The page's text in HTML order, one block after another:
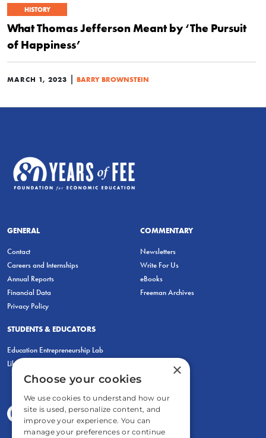
HISTORY
What Thomas Jefferson Meant by ‘The Pursuit
of Happiness’
MARCH 1, 2023 BARRY BROWNSTEIN
GENERAL
Contact
Careers and Internships
Annual Reports
Financial Data
Privacy Policy
COMMENTARY
Newsletters
Write For Us
eBooks
Freeman Archives
STUDENTS & EDUCATORS
Education Entrepreneurship Lab
LiberatED
×
Choose your cookies
We use cookies to understand how our
site is used, personalize content, and
improve your experience. You can
manage your preferences or continue